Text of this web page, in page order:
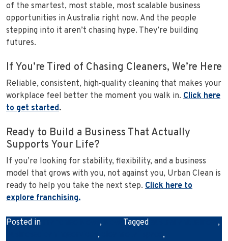
of the smartest, most stable, most scalable business
opportunities in Australia right now. And the people
stepping into it aren’t chasing hype. They’re building
futures.
If You’re Tired of Chasing Cleaners, We’re Here
Reliable, consistent, high‑quality cleaning that makes your
workplace feel better the moment you walk in. Click here
to get started.
Ready to Build a Business That Actually
Supports Your Life?
If you’re looking for stability, flexibility, and a business
model that grows with you, not against you, Urban Clean is
ready to help you take the next step. Click here to
explore franchising.
Posted in , Tagged
,
,
,